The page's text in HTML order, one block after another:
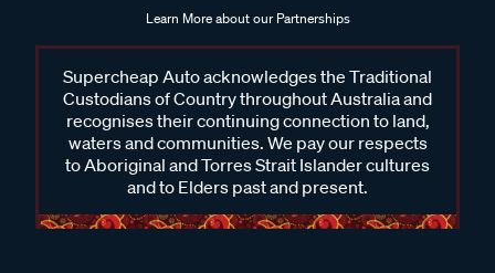
Learn More about our Partnerships
Supercheap Auto acknowledges the Traditional
Custodians of Country throughout Australia and
recognises their continuing connection to land,
waters and communities. We pay our respects
to Aboriginal and Torres Strait Islander cultures
and to Elders past and present.